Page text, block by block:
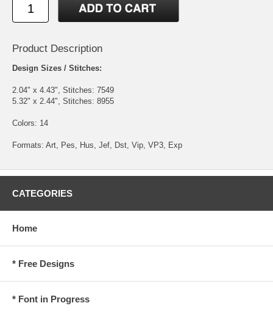
Product Description
Design Sizes / Stitches:
2.04" x 4.43", Stitches: 7549
5.32" x 2.44", Stitches: 8955
Colors: 14
Formats: Art, Pes, Hus, Jef, Dst, Vip, VP3, Exp
CATEGORIES
Home
* Free Designs
* Font in Progress